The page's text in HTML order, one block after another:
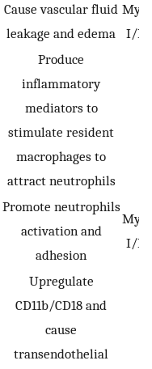
Cause vascular fluid
leakage and edema
I/R
Produce
inflammatory
mediators to
stimulate resident
macrophages to
attract neutrophils
Promote neutrophils
activation and
adhesion
I/R
Upregulate
CD11b/CD18 and
cause
transendothelial